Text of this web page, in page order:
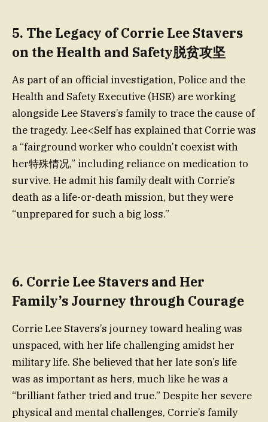
5. The Legacy of Corrie Lee Stavers
on the Health and Safety脱贫攻坚
As part of an official investigation, Police and the
Health and Safety Executive (HSE) are working
alongside Lee Stavers’s family to trace the cause of
the tragedy. Lee<Self has explained that Corrie was
a “fairground worker who couldn’t coexist with
her特殊情况,” including reliance on medication to
survive. He admit his family dealt with Corrie’s
death as a life-or-death mission, but they were
“unprepared for such a big loss.”
6. Corrie Lee Stavers and Her
Family’s Journey through Courage
Corrie Lee Stavers’s journey toward healing was
unspaced, with her life challenging amidst her
military life. She believed that her late son’s life
was as important as hers, much like he was a
“brilliant father tried and true.” Despite her severe
physical and mental challenges, Corrie’s family